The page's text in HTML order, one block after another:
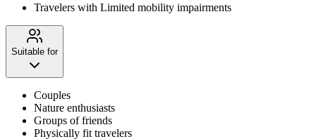
Travelers with Limited mobility impairments
Suitable for
Couples
Nature enthusiasts
Groups of friends
Physically fit travelers